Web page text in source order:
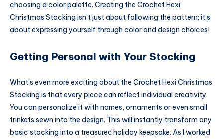
choosing a color palette. Creating the Crochet Hexi
Christmas Stocking isn’t just about following the pattern; it’s
about expressing yourself through color and design choices!
Getting Personal with Your Stocking
What’s even more exciting about the Crochet Hexi Christmas
Stocking is that every piece can reflect individual creativity.
You can personalize it with names, ornaments or even small
trinkets sewn into the design. This will instantly transform any
basic stocking into a treasured holiday keepsake. As I worked